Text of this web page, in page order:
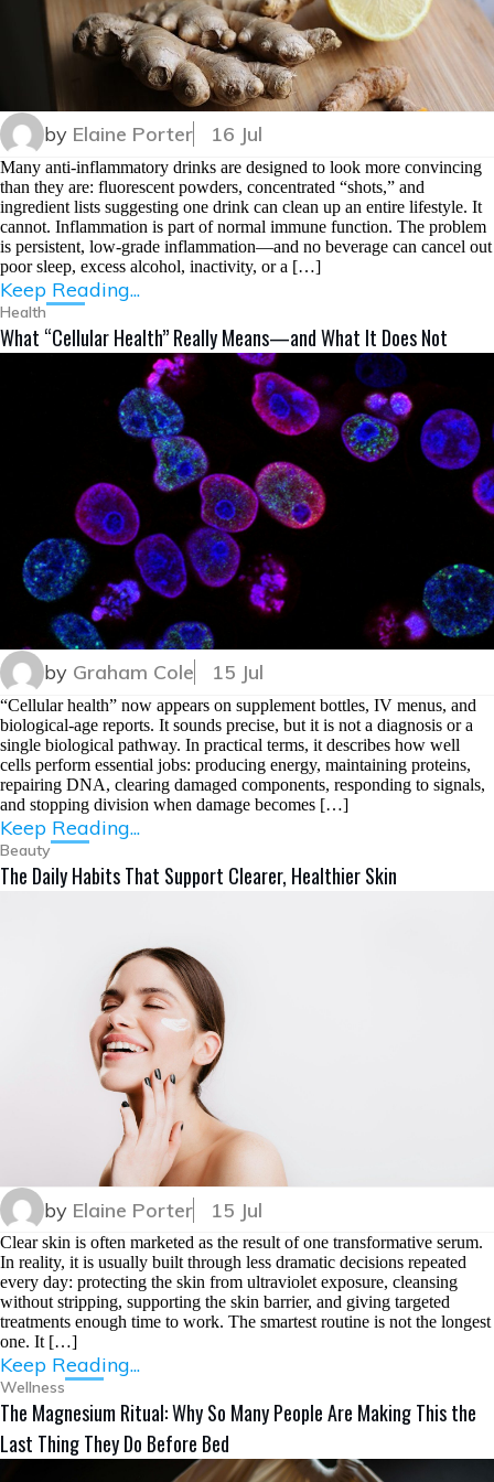
by Elaine Porter 16 Jul
Many anti-inflammatory drinks are designed to look more convincing
than they are: fluorescent powders, concentrated “shots,” and
ingredient lists suggesting one drink can clean up an entire lifestyle. It
cannot. Inflammation is part of normal immune function. The problem
is persistent, low-grade inflammation—and no beverage can cancel out
poor sleep, excess alcohol, inactivity, or a […]
Keep Reading...
Health
What “Cellular Health” Really Means—and What It Does Not
by Graham Cole 15 Jul
“Cellular health” now appears on supplement bottles, IV menus, and
biological-age reports. It sounds precise, but it is not a diagnosis or a
single biological pathway. In practical terms, it describes how well
cells perform essential jobs: producing energy, maintaining proteins,
repairing DNA, clearing damaged components, responding to signals,
and stopping division when damage becomes […]
Keep Reading...
Beauty
The Daily Habits That Support Clearer, Healthier Skin
by Elaine Porter 15 Jul
Clear skin is often marketed as the result of one transformative serum.
In reality, it is usually built through less dramatic decisions repeated
every day: protecting the skin from ultraviolet exposure, cleansing
without stripping, supporting the skin barrier, and giving targeted
treatments enough time to work. The smartest routine is not the longest
one. It […]
Keep Reading...
Wellness
The Magnesium Ritual: Why So Many People Are Making This the
Last Thing They Do Before Bed